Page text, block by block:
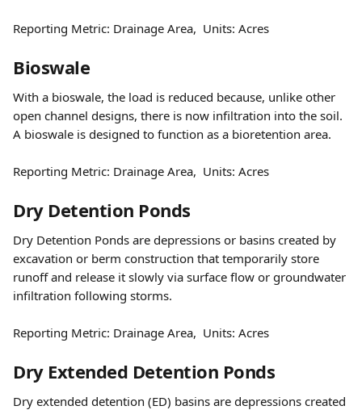
Reporting Metric: Drainage Area,  Units: Acres
Bioswale
With a bioswale, the load is reduced because, unlike other
open channel designs, there is now infiltration into the soil.
A bioswale is designed to function as a bioretention area.
Reporting Metric: Drainage Area,  Units: Acres
Dry Detention Ponds
Dry Detention Ponds are depressions or basins created by
excavation or berm construction that temporarily store
runoff and release it slowly via surface flow or groundwater
infiltration following storms.
Reporting Metric: Drainage Area,  Units: Acres
Dry Extended Detention Ponds
Dry extended detention (ED) basins are depressions created